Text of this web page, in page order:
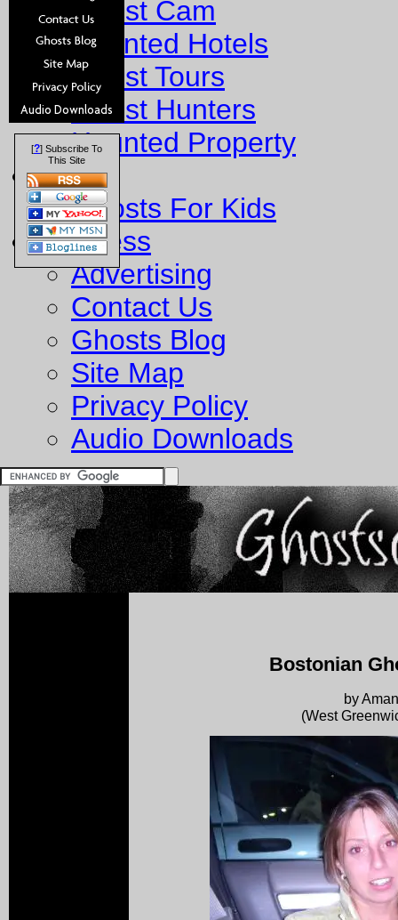
Ghost Cam
Haunted Hotels
Ghost Tours
Ghost Hunters
Haunted Property
Fun
Ghosts For Kids
Business
Advertising
Contact Us
Ghosts Blog
Site Map
Privacy Policy
Audio Downloads
[?] Subscribe To
This Site
Bostonian
by
(West